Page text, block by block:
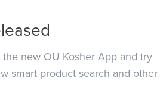
the new OU Kosher App and try
smart product search and other